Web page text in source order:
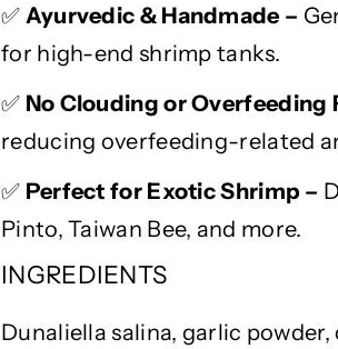
e
d
n
e
d
n
✅ Ayurvedic & Handmade –
for high-end shrimp tanks.
✅ No Clouding or Overfeeding
reducing overfeeding-related
✅ Perfect for Exotic Shrimp –
Pinto, Taiwan Bee, and more.
INGREDIENTS
Dunaliella salina, garlic powder,